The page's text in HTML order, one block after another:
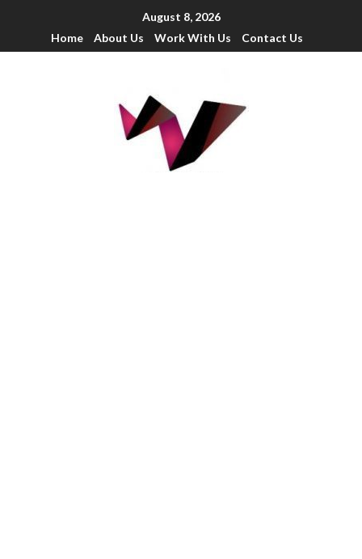
August 8, 2026
Home
About Us Work With Us Contact Us